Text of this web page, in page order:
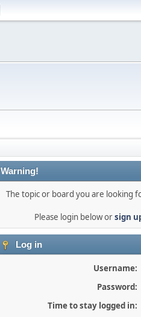
Warning!
The topic or board you are looking
Please login below orsign
Log in
Username:
Password:
Time to stay logged in: